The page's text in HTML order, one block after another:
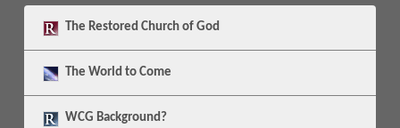
The Restored Church of God
The World to Come
WCG Background?